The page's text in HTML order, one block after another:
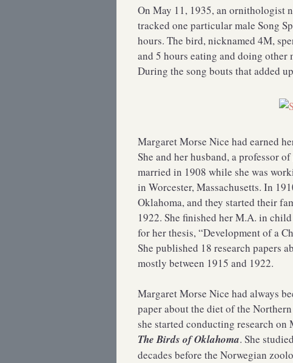
On May 11, 1935, an ornithologist
tracked one particular male Song
hours. The bird, nicknamed 4M,
and 5 hours eating and doing
During the song bouts that added
Margaret Morse Nice had earned
She and her husband, a professor
married in 1908 while she was
in Worcester, Massachusetts. In
Oklahoma, and they started their
1922. She finished her M.A. in
for her thesis, “Development of a
She published 18 research papers
mostly between 1915 and 1922.
Margaret Morse Nice had always
paper about the diet of the
she started conducting research
The Birds of Oklahoma. She
decades before the Norwegian